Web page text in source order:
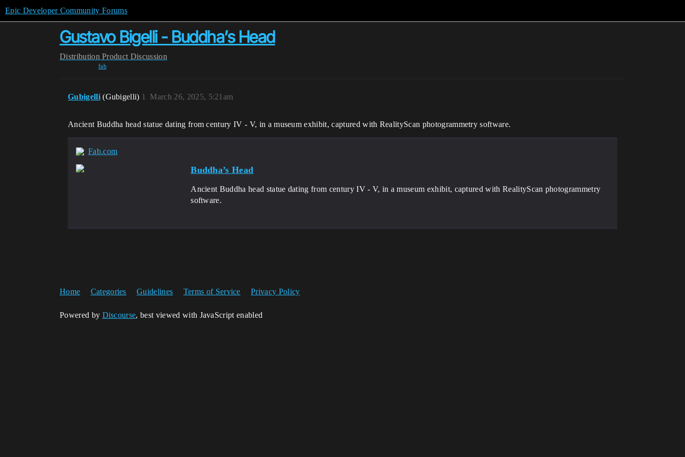
Epic Developer Community Forums
Gustavo Bigelli - Buddha’s Head
Distribution Product Discussion
fab
Gubigelli (Gubigelli) March 26, 2025, 5:21am
1
Ancient Buddha head statue dating from century IV - V, in a museum exhibit, captured with RealityScan photogrammetry software.
Fab.com
Buddha’s Head
Ancient Buddha head statue dating from century IV - V, in a museum exhibit, captured with RealityScan photogrammetry
software.
Home Categories Guidelines Terms of Service Privacy Policy
Powered by Discourse, best viewed with JavaScript enabled